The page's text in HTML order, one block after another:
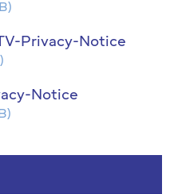
Privacy-Notice
Notice